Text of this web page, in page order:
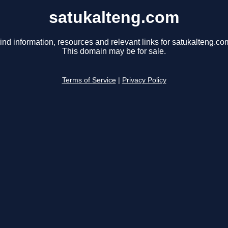
satukalteng.com
information, resources and relevant links for
This domain may be for sale.
Terms of Service Privacy Policy